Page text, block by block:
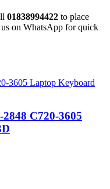
01838994422 to place
us on WhatsApp for quick
C720-3605